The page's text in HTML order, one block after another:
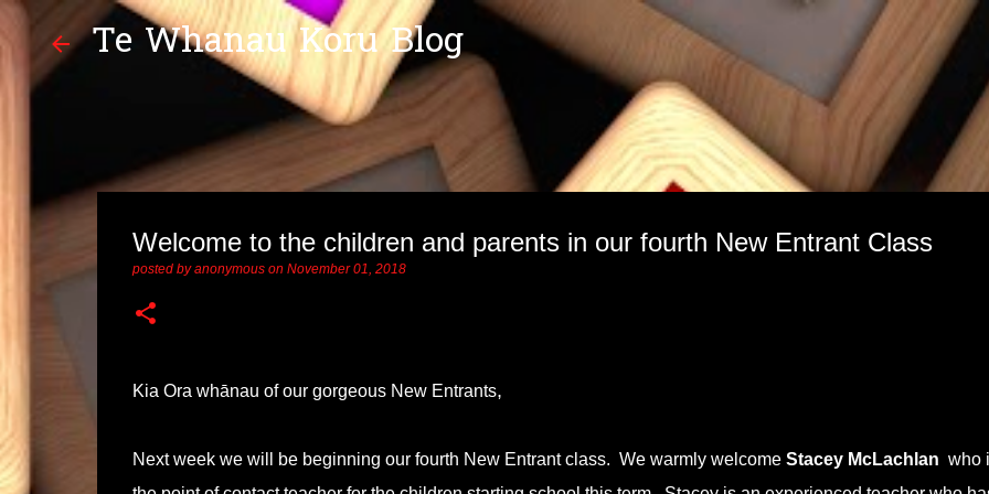
Skip to main content
Te Whanau Koru Blog
Welcome to the children and parents in our fourth New Entrant Class
posted byanonymous on November 01, 2018
Kia Ora whānau of our gorgeous New Entrants,
Next week we will be beginning our fourth New Entrant class. We warmly welcome Stacey McLachlan who